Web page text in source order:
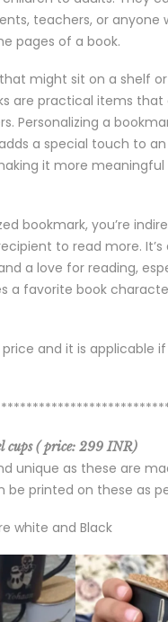
teachers, or anyone
pages of a book.
might sit on a shelf
are practical items that
Personalizing a
a special touch to
it more
bookmark, you’re
to read more.
a love for reading,
a favorite book
and it is applicable
cups ( price: 299 INR)
unique as these are
be printed on these as
white and Black